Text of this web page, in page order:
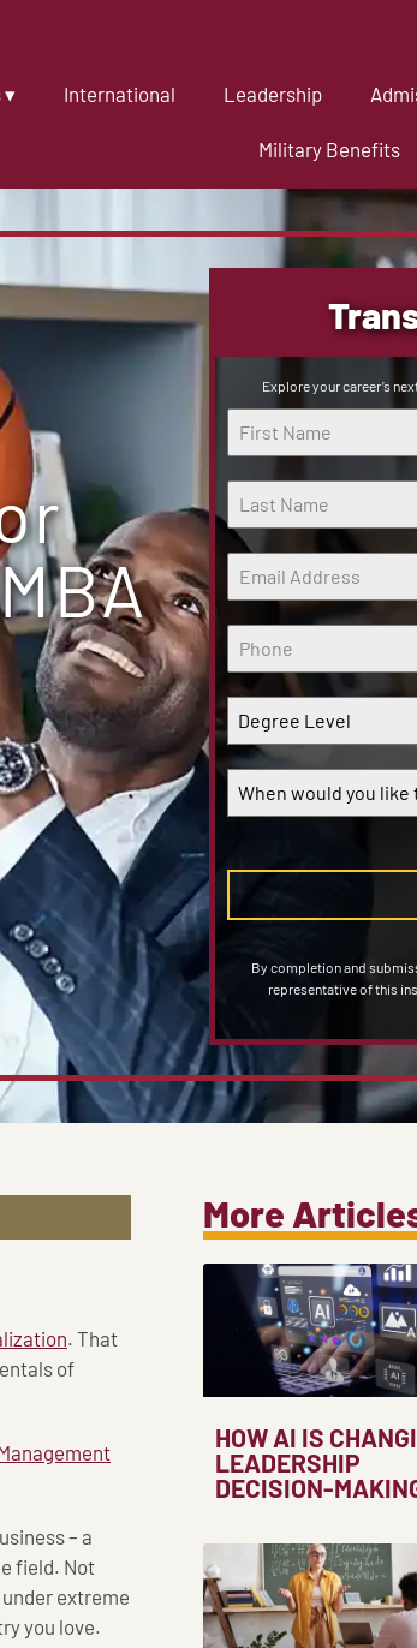
▾ International Leadership
Military Benefits
Explore your career’s
Degree Level
When would you like
By completion and
representative of this
. That
of
– a
field. Not
extreme
you love.
More
HOW AI IS
LEADERSHIP
DECISION-